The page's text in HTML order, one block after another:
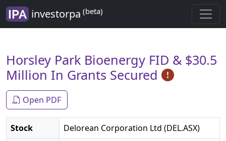
investorpa (beta)
Horsley Park Bioenergy FID & $30.5
Million In Grants Secured
Open PDF
Stock
Delorean Corporation Ltd (DEL.ASX)